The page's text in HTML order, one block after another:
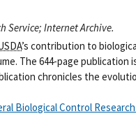
Service; Internet Archive.
’s contribution to
The 644-page
chronicles the
Biological Control Research